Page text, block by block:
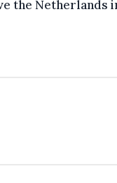
the Netherlands